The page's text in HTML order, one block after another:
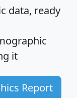
data, ready
it
Report